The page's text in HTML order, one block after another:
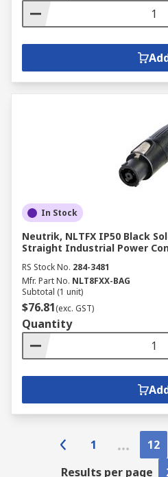
In Stock
Neutrik, NLTFX IP50 Black
Straight Industrial Power
RS Stock No. 284-3481
Mfr. Part No. NLT8FXX-BAG
Subtotal (1 unit)
$76.81(exc. GST)
Quantity
1 12
Results per page